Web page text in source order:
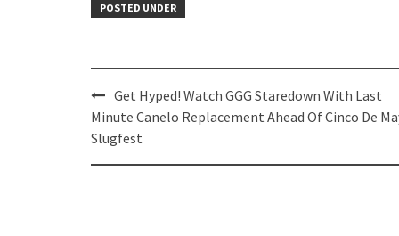
POSTED UNDER
Post
navigation
Get Hyped! Watch GGG Staredown With Last
Minute Canelo Replacement Ahead Of Cinco De
Slugfest